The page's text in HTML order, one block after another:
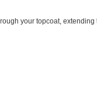
your topcoat, extending